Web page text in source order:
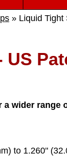
» Liquid Tight
a wider range
to 1.260"